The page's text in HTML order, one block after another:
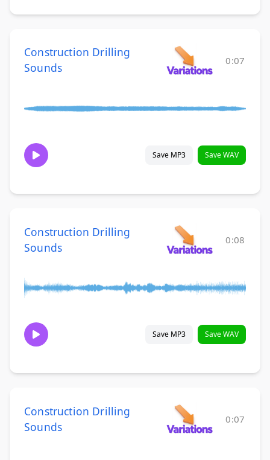
Construction Drilling
Sounds
0:07
Save MP3 Save WAV
Construction Drilling
Sounds
0:08
Save MP3 Save WAV
Construction Drilling
Sounds
0:07